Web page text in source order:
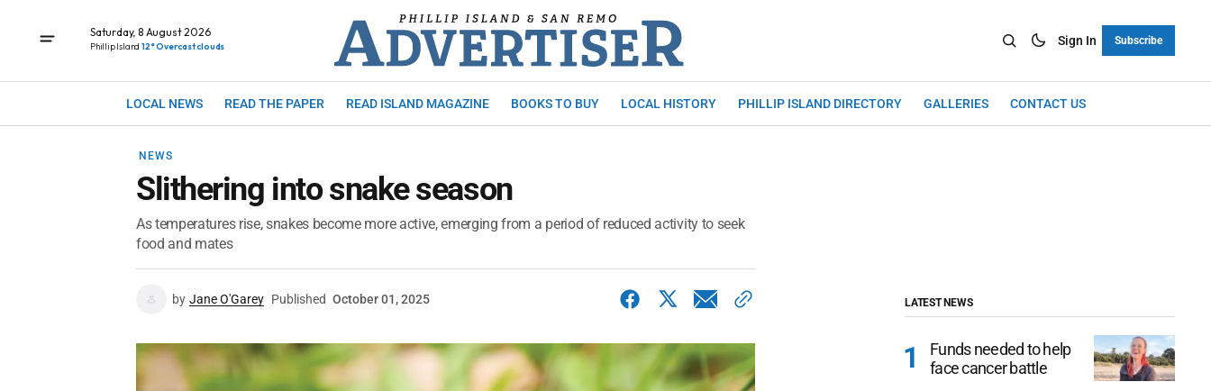
Saturday, 8 August 2026
Phillip Island 12° Overcast clouds Sign In Subscribe
LOCAL NEWS READ THE PAPER READ ISLAND MAGAZINE BOOKS TO BUY LOCAL HISTORY PHILLIP ISLAND DIRECTORY GALLERIES CONTACT US
NEWS
Slithering into snake season
As temperatures rise, snakes become more active, emerging from a period of reduced activity to seek
food and mates
by Jane O'Garey Published October 01, 2025 LATEST NEWS
Funds needed to help
face cancer battle